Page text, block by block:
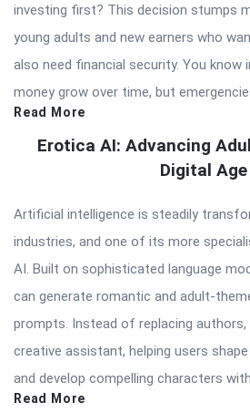
investing first? This decision stumps
young adults and new earners who
also need financial security. You know
money grow over time, but
Read More
Erotica AI: Advancing
Digital Age
Artificial intelligence is steadily
industries, and one of its more
AI. Built on sophisticated language
can generate romantic and adult-
prompts. Instead of replacing
creative assistant, helping users
and develop compelling characters
Read More